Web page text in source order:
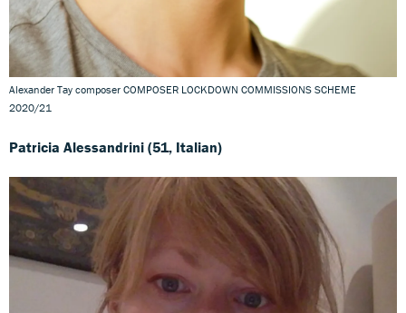
Alexander Tay composer COMPOSER LOCKDOWN COMMISSIONS SCHEME
2020/21
Patricia Alessandrini (51, Italian)